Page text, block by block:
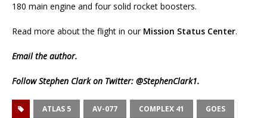
180 main engine and four solid rocket boosters.
Read more about the flight in our Mission Status Center.
Emailthe author.
Follow Stephen Clark on Twitter: @StephenClark1.
ATLAS 5 AV-077 COMPLEX 41 GOES